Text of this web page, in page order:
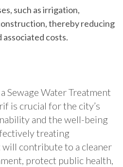
such as irrigation,
thereby reducing
costs.
Sewage Water Treatment
is crucial for the city’s
and the well-being
treating
contribute to a cleaner
protect public health,